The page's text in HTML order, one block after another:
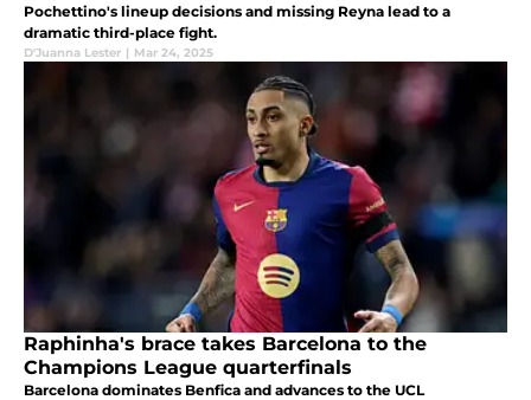
Pochettino's lineup decisions and missing Reyna lead to a
dramatic third-place fight.
D'Juanna Lester | Mar 24, 2025
Raphinha's brace takes Barcelona to the
Champions League quarterfinals
Barcelona dominates Benfica and advances to the UCL